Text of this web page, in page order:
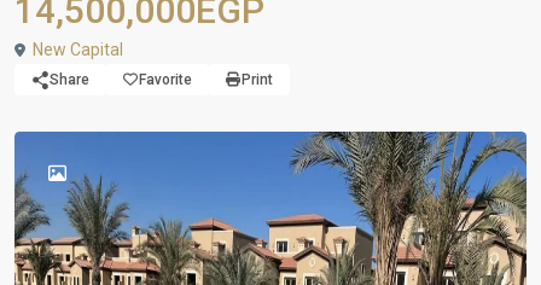
14,500,000EGP
New Capital
Share Favorite Print